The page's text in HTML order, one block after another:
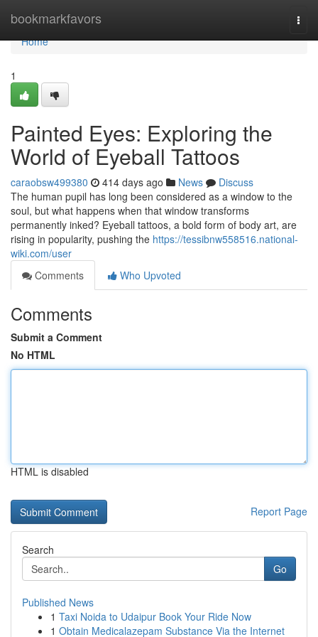
bookmarkfavors
Home
Home
1
Painted Eyes: Exploring the
World of Eyeball Tattoos
caraobsw499380 414 days ago News
Discuss
The human pupil has long been considered as a window to the
soul, but what happens when that window transforms
permanently inked? Eyeball tattoos, a bold form of body art, are
rising in popularity, pushing the https://tessibnw558516.national-
wiki.com/user
Comments
Who Upvoted
Comments
Submit a Comment
No HTML
HTML is disabled
Report Page
Search
Go
Published News
1 Taxi Noida to Udaipur Book Your Ride Now
1 Obtain Medicalazepam Substance Via the Internet